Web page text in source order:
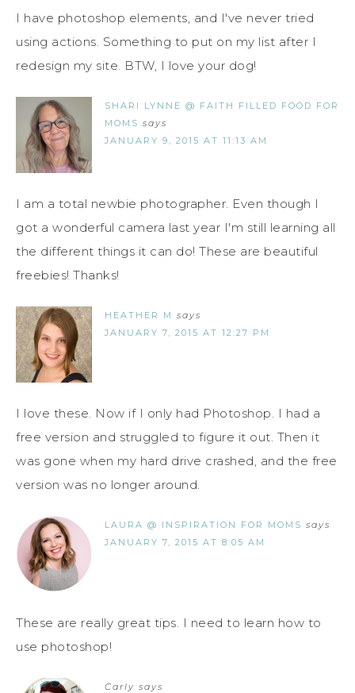
I have photoshop elements, and I've never tried
using actions. Something to put on my list after I
redesign my site. BTW, I love your dog!
SHARI LYNNE @ FAITH FILLED FOOD FOR
MOMS says
JANUARY 9, 2015 AT 11:13 AM
I am a total newbie photographer. Even though I
got a wonderful camera last year I'm still learning all
the different things it can do! These are beautiful
freebies! Thanks!
HEATHER M says
JANUARY 7, 2015 AT 12:27 PM
I love these. Now if I only had Photoshop. I had a
free version and struggled to figure it out. Then it
was gone when my hard drive crashed, and the free
version was no longer around.
LAURA @ INSPIRATION FOR MOMS says
JANUARY 7, 2015 AT 8:05 AM
These are really great tips. I need to learn how to
use photoshop!
Carly says